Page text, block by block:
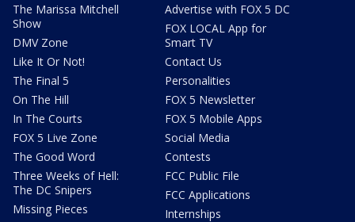
The Marissa Mitchell
Show
DMV Zone
Like It Or Not!
The Final 5
On The Hill
In The Courts
FOX 5 Live Zone
The Good Word
Three Weeks of Hell:
The DC Snipers
Missing Pieces
Advertise with FOX 5 DC
FOX LOCAL App for
Smart TV
Contact Us
Personalities
FOX 5 Newsletter
FOX 5 Mobile Apps
Social Media
Contests
FCC Public File
FCC Applications
Internships